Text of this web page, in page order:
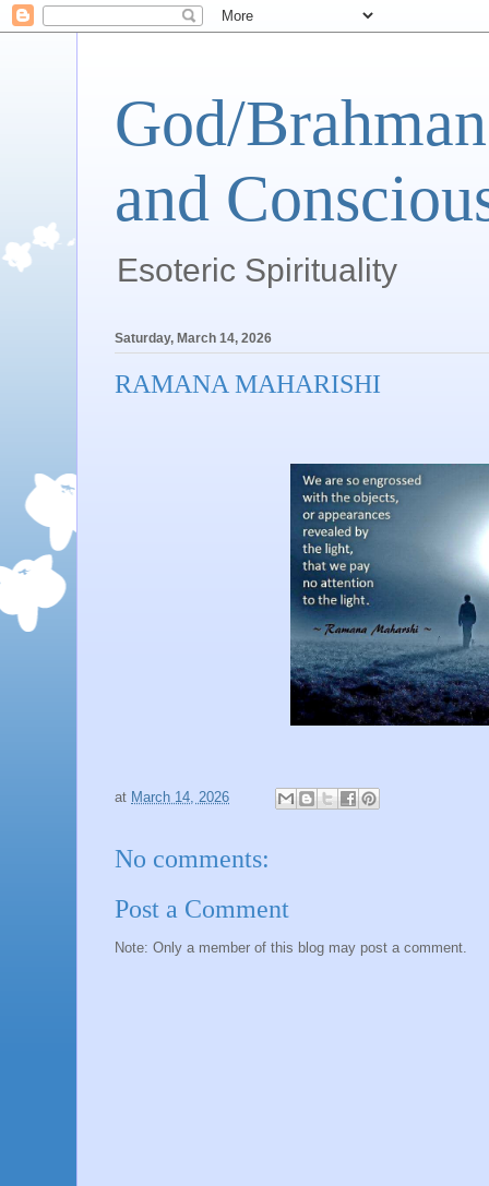
God/
and
Esoteric Spirituality
Saturday, March 14, 2026
RAMANA MAHARISHI
at March 14, 2026
No comments:
Post a Comment
Note: Only a member of this blog may post a comment.